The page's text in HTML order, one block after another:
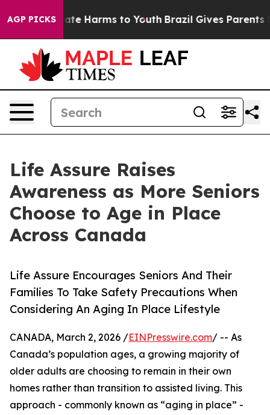
AGP PICKS
to Abate Harms to Youth Brazil Gives Parents
Life Assure Raises
Awareness as More Seniors
Choose to Age in Place
Across Canada
Life Assure Encourages Seniors And Their
Families To Take Safety Precautions When
Considering An Aging In Place Lifestyle
CANADA, March 2, 2026 /EINPresswire.com/ -- As
Canada’s population ages, a growing majority of
older adults are choosing to remain in their own
homes rather than transition to assisted living. This
approach - commonly known as “aging in place” -